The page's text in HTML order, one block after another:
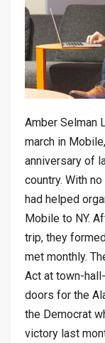
Amber Selman
march in
anniversary of
country. With
had helped
Mobile to NY.
trip, they
met monthly.
Act at town-
doors for the
the Democrat
victory last